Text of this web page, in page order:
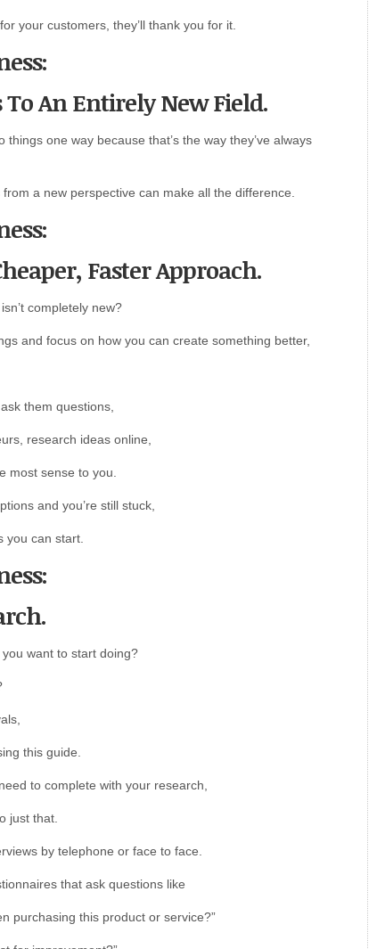
your customers, they’ll thank you for it.
An Entirely New Field.
one way because that’s the way they’ve always
a new perspective can make all the difference.
Faster Approach.
completely new?
and focus on how you can create something better,
them questions,
research ideas online,
most sense to you.
and you’re still stuck,
you can start.
want to start doing?
this guide.
to complete with your research,
just that.
by telephone or face to face.
that ask questions like
purchasing this product or service?”